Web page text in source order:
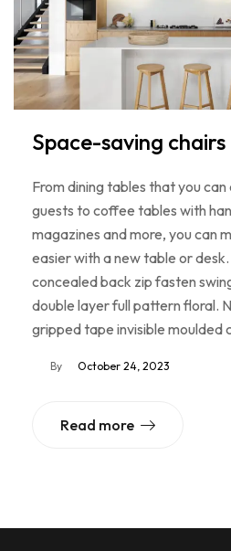
Space-saving chairs
From dining tables that you
guests to coffee tables with
magazines and more, you can
easier with a new table or
concealed back zip fasten
double layer full pattern floral.
gripped tape invisible moulded
By October 24, 2023
Read more